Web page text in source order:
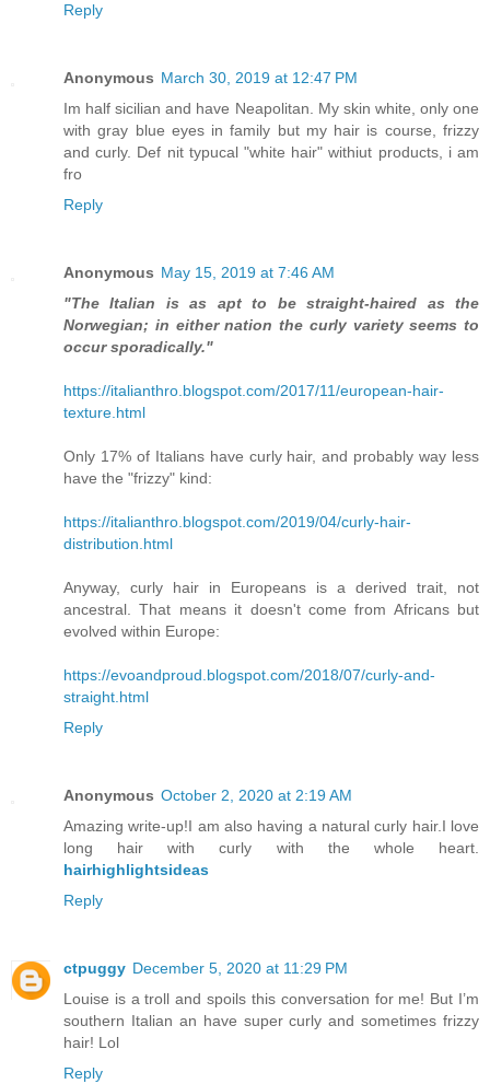
Reply
Anonymous March 30, 2019 at 12:47 PM
Im half sicilian and have Neapolitan. My skin white, only one
with gray blue eyes in family but my hair is course, frizzy
and curly. Def nit typucal "white hair" withiut products, i am
fro
Reply
Anonymous May 15, 2019 at 7:46 AM
"The Italian is as apt to be straight-haired as the
Norwegian; in either nation the curly variety seems to
occur sporadically."
https://italianthro.blogspot.com/2017/11/european-hair-
texture.html
Only 17% of Italians have curly hair, and probably way less
have the "frizzy" kind:
https://italianthro.blogspot.com/2019/04/curly-hair-
distribution.html
Anyway, curly hair in Europeans is a derived trait, not
ancestral. That means it doesn't come from Africans but
evolved within Europe:
https://evoandproud.blogspot.com/2018/07/curly-and-
straight.html
Reply
Anonymous October 2, 2020 at 2:19 AM
Amazing write-up!I am also having a natural curly hair.I love
long hair with curly with the whole heart.
hairhighlightsideas
Reply
ctpuggy December 5, 2020 at 11:29 PM
Louise is a troll and spoils this conversation for me! But I’m
southern Italian an have super curly and sometimes frizzy
hair! Lol
Reply